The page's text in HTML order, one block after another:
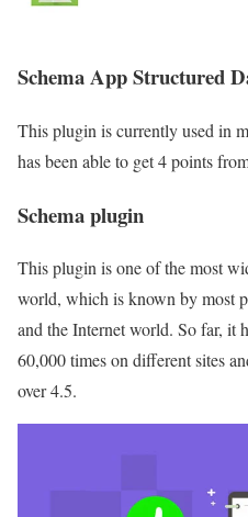
Schema App Structured
This plugin is currently used in
has been able to get 4 points
Schema plugin
This plugin is one of the most
world, which is known by most
and the Internet world. So far, it
60,000 times on different sites
over 4.5.